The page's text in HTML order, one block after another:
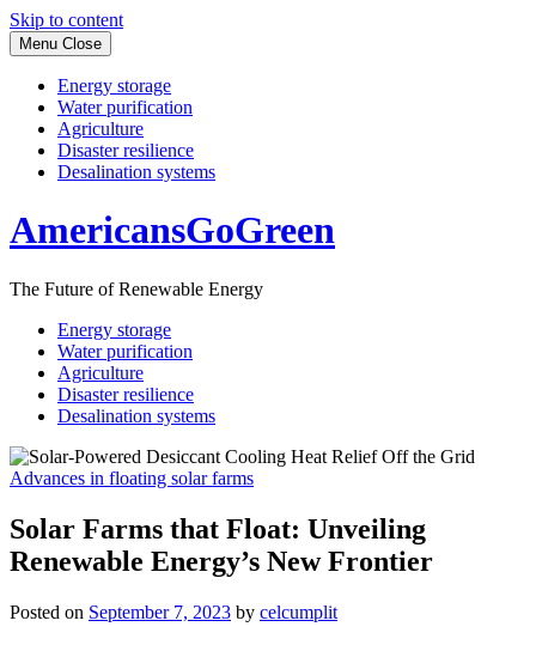
Skip to content
Menu Close
Energy storage
Water purification
Agriculture
Disaster resilience
Desalination systems
AmericansGoGreen
The Future of Renewable Energy
Energy storage
Water purification
Agriculture
Disaster resilience
Desalination systems
Advances in floating solar farms
Solar Farms that Float: Unveiling
Renewable Energy’s New Frontier
Posted on September 7, 2023 by celcumplit